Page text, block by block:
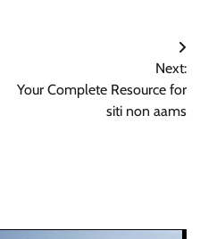
Next:
Your Complete Resource for
siti non aams